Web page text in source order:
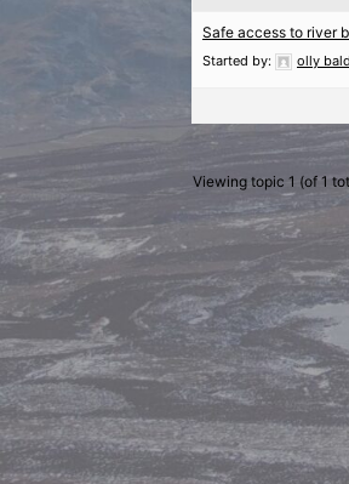
Safe access to river
Started by: olly
Viewing topic 1 (of 1